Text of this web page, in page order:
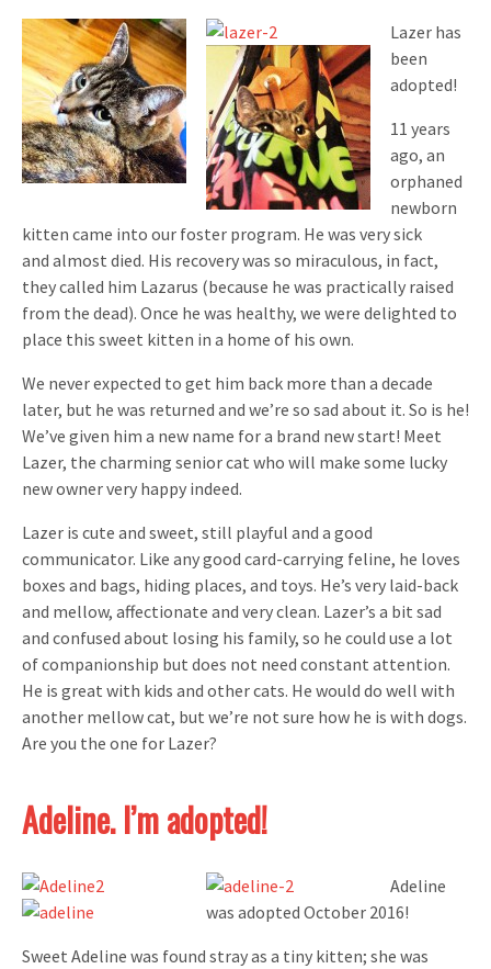
Lazer has
been
adopted!
11 years
ago, an
orphaned
newborn
kitten came into our foster program. He was very sick
and almost died. His recovery was so miraculous, in fact,
they called him Lazarus (because he was practically raised
from the dead). Once he was healthy, we were delighted to
place this sweet kitten in a home of his own.
We never expected to get him back more than a decade
later, but he was returned and we’re so sad about it. So is he!
We’ve given him a new name for a brand new start! Meet
Lazer, the charming senior cat who will make some lucky
new owner very happy indeed.
Lazer is cute and sweet, still playful and a good
communicator. Like any good card-carrying feline, he loves
boxes and bags, hiding places, and toys. He’s very laid-back
and mellow, affectionate and very clean. Lazer’s a bit sad
and confused about losing his family, so he could use a lot
of companionship but does not need constant attention.
He is great with kids and other cats. He would do well with
another mellow cat, but we’re not sure how he is with dogs.
Are you the one for Lazer?
Adeline. I’m adopted!
Adeline
was adopted October 2016!
Sweet Adeline was found stray as a tiny kitten; she was